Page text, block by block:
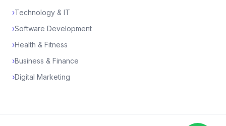
›Technology & IT
›Software Development
›Health & Fitness
›Business & Finance
›Digital Marketing